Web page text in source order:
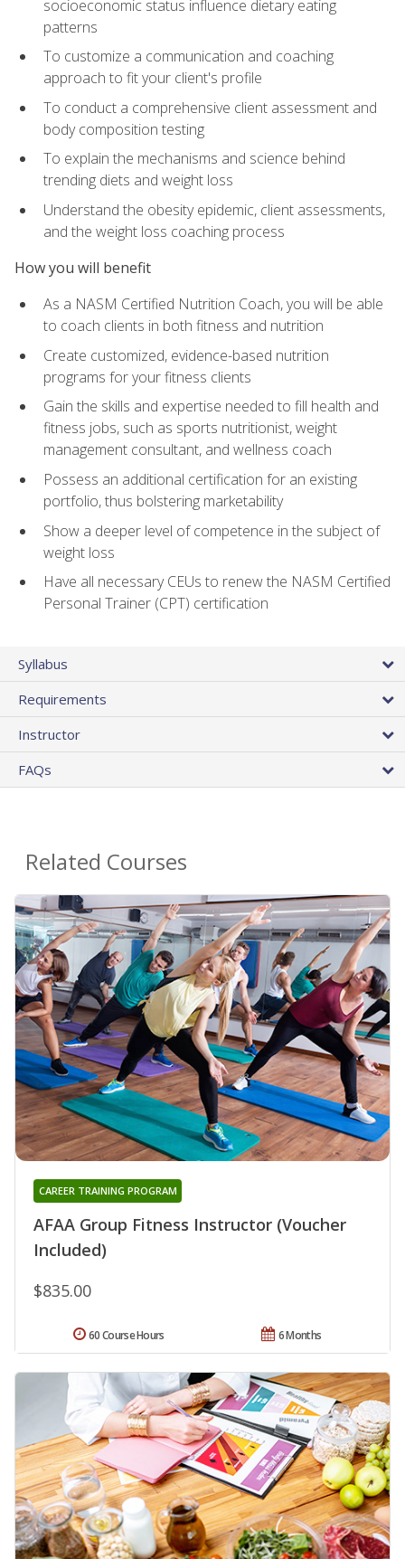
socioeconomic status influence dietary eating
patterns
To customize a communication and coaching
approach to fit your client's profile
To conduct a comprehensive client assessment and
body composition testing
To explain the mechanisms and science behind
trending diets and weight loss
Understand the obesity epidemic, client assessments,
and the weight loss coaching process
How you will benefit
As a NASM Certified Nutrition Coach, you will be able
to coach clients in both fitness and nutrition
Create customized, evidence-based nutrition
programs for your fitness clients
Gain the skills and expertise needed to fill health and
fitness jobs, such as sports nutritionist, weight
management consultant, and wellness coach
Possess an additional certification for an existing
portfolio, thus bolstering marketability
Show a deeper level of competence in the subject of
weight loss
Have all necessary CEUs to renew the NASM Certified
Personal Trainer (CPT) certification
Syllabus
Requirements
Instructor
FAQs
Related Courses
AFAA Group Fitness Instructor (Voucher
Included)
CAREER TRAINING PROGRAM
$835.00
6 Months
60 Course Hours